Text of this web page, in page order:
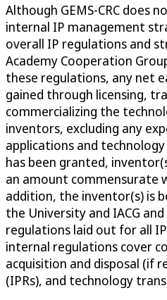
Although GEMS-CRC does
internal IP management
overall IP regulations and
Academy Cooperation
these regulations, any net
gained through licensing,
commercializing the
inventors, excluding any
applications and
has been granted,
an amount commensurate
addition, the inventor(s) is
the University and IACG
regulations laid out for all
internal regulations cover
acquisition and disposal (if
(IPRs), and technology